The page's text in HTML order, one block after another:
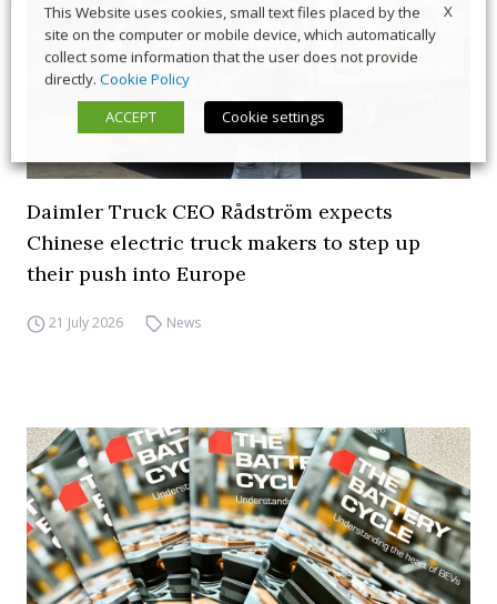
Daimler Truck CEO Rådström expects
Chinese electric truck makers to step up
their push into Europe
21 July 2026 News
X
This Website uses cookies, small text files placed by the
site on the computer or mobile device, which automatically
collect some information that the user does not provide
directly. Cookie Policy
ACCEPT
Cookie settings